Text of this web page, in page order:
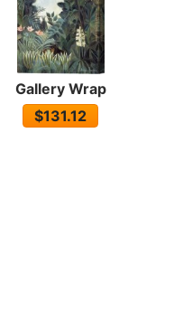
Gallery Wrap
$131.12